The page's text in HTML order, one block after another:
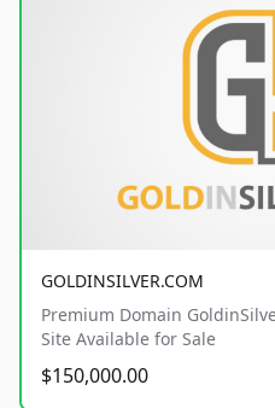
GOLDINSILVER.COM
Premium Domain
Site Available for Sale
$150,000.00